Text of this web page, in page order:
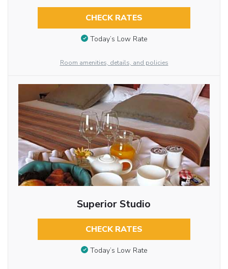
CHECK RATES
Today’s Low Rate
Room amenities, details, and policies
Superior Studio
CHECK RATES
Today’s Low Rate